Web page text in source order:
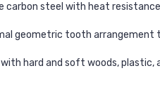
carbon steel with heat
geometric tooth
hard and soft woods,